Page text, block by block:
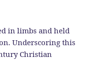
in limbs and held
Underscoring this
Christian